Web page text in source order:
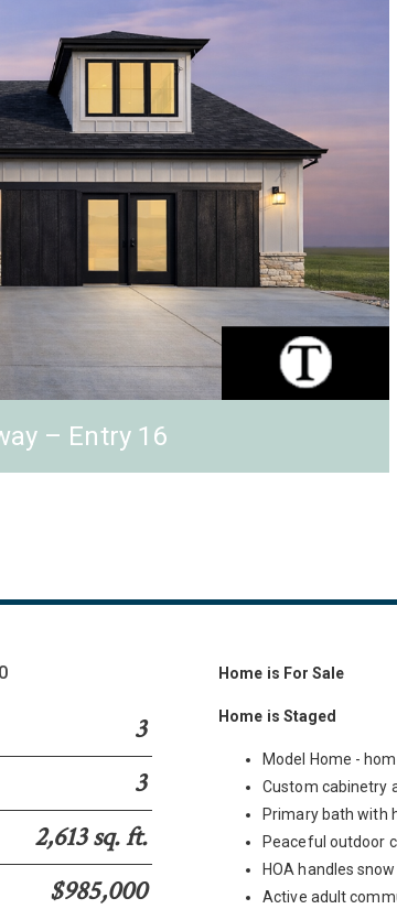
– Entry 16
3
3
2,613 sq. ft.
$985,000
Home is For Sale
Home is Staged
Model Home -
Custom cabinetry
Primary bath with
Peaceful outdoor
HOA handles
Active adult